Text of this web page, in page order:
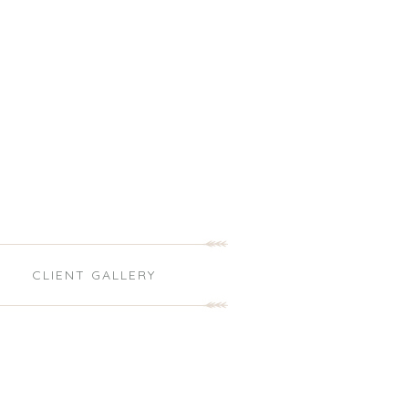
CLIENT GALLERY